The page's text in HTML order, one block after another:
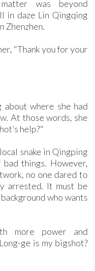
was beyond
in daze Lin Qingqing
Zhenzhen.
"Thank you for your
where she had
At those words, she
help?"
snake in Qingping
things. However,
no one dared to
arrested. It must be
who wants
more power and
ge is my bigshot?